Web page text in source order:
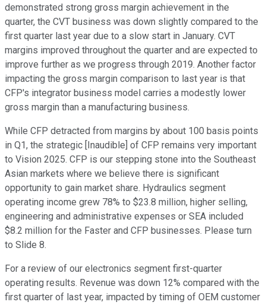
demonstrated strong gross margin achievement in the
quarter, the CVT business was down slightly compared to the
first quarter last year due to a slow start in January. CVT
margins improved throughout the quarter and are expected to
improve further as we progress through 2019. Another factor
impacting the gross margin comparison to last year is that
CFP's integrator business model carries a modestly lower
gross margin than a manufacturing business.
While CFP detracted from margins by about 100 basis points
in Q1, the strategic [Inaudible] of CFP remains very important
to Vision 2025. CFP is our stepping stone into the Southeast
Asian markets where we believe there is significant
opportunity to gain market share. Hydraulics segment
operating income grew 78% to $23.8 million, higher selling,
engineering and administrative expenses or SEA included
$8.2 million for the Faster and CFP businesses. Please turn
to Slide 8.
For a review of our electronics segment first-quarter
operating results. Revenue was down 12% compared with the
first quarter of last year, impacted by timing of OEM customer